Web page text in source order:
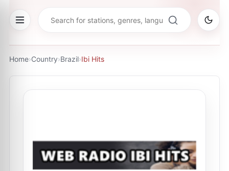
Home›Country›Brazil›Ibi Hits